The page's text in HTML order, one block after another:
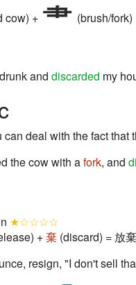
cow) + (brush/fork)
and discarded my
can deal with the fact
the cow with afork, and
★☆☆☆☆
+棄 (discard) = 放
resign, "I don't sell